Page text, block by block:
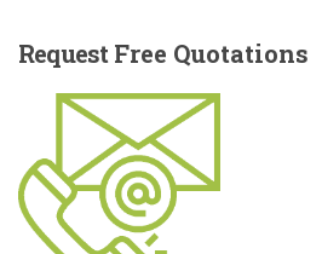
RequestFree Quotations